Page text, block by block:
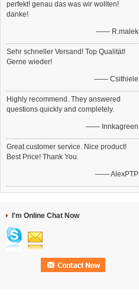
perfekt! genau das was wir wollten!
danke!
—— R.malek
Sehr schneller Versand! Top Qualität!
Gerne wieder!
—— Csithiele
Highly recommend. They answered
questions quickly and completely.
—— Innkagreen
Great customer service. Nice product!
Best Price! Thank You.
—— AlexPTP
I'm Online Chat Now